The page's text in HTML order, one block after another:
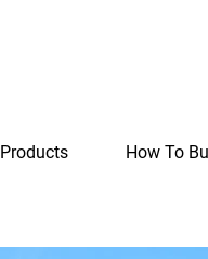
Products How To